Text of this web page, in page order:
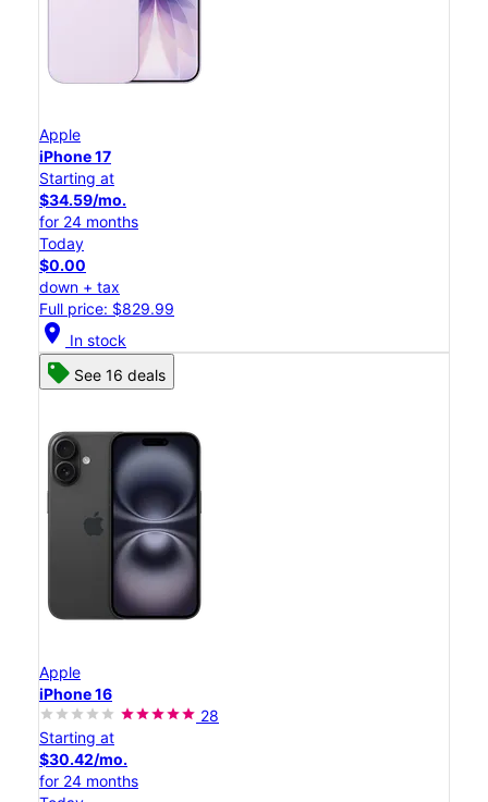
Apple
iPhone 17
Starting at
$34.59/mo.
for 24 months
Today
$0.00
down + tax
Full price: $829.99
location_on In stock
See 16 deals
Apple
iPhone 16
28
Starting at
$30.42/mo.
for 24 months